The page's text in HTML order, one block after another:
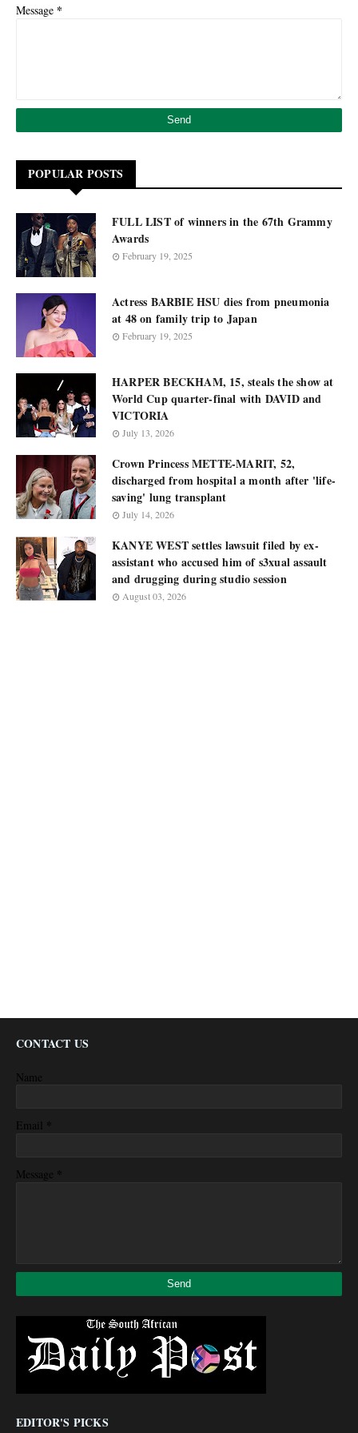
Message *
POPULAR POSTS
FULL LIST of winners in the 67th Grammy
Awards
February 19, 2025
Actress BARBIE HSU dies from pneumonia
at 48 on family trip to Japan
February 19, 2025
HARPER BECKHAM, 15, steals the show at
World Cup quarter-final with DAVID and
VICTORIA
July 13, 2026
Crown Princess METTE-MARIT, 52,
discharged from hospital a month after 'life-
saving' lung transplant
July 14, 2026
KANYE WEST settles lawsuit filed by ex-
assistant who accused him of s3xual assault
and drugging during studio session
August 03, 2026
CONTACT US
Name
Email *
Message *
EDITOR'S PICKS